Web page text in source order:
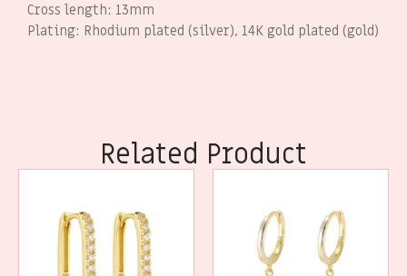
Cross length: 13mm
Plating: Rhodium plated (silver), 14K gold plated (gold)
Related Product